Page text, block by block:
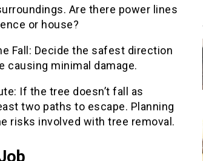
Are there power lines
or house?
Fall: Decide the safest direction
causing minimal damage.
If the tree doesn’t fall as
two paths to escape. Planning
risks involved with tree removal.